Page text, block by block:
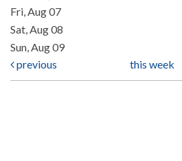
Fri, Aug 07
Sat, Aug 08
Sun, Aug 09
previous
this week